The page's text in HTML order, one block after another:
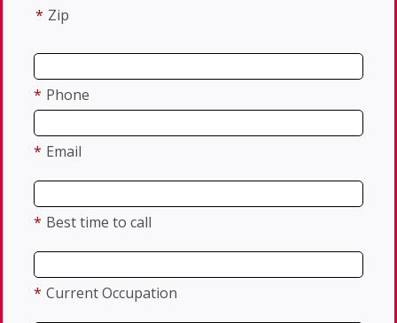
* Zip
* Phone
* Email
* Best time to call
* Current Occupation